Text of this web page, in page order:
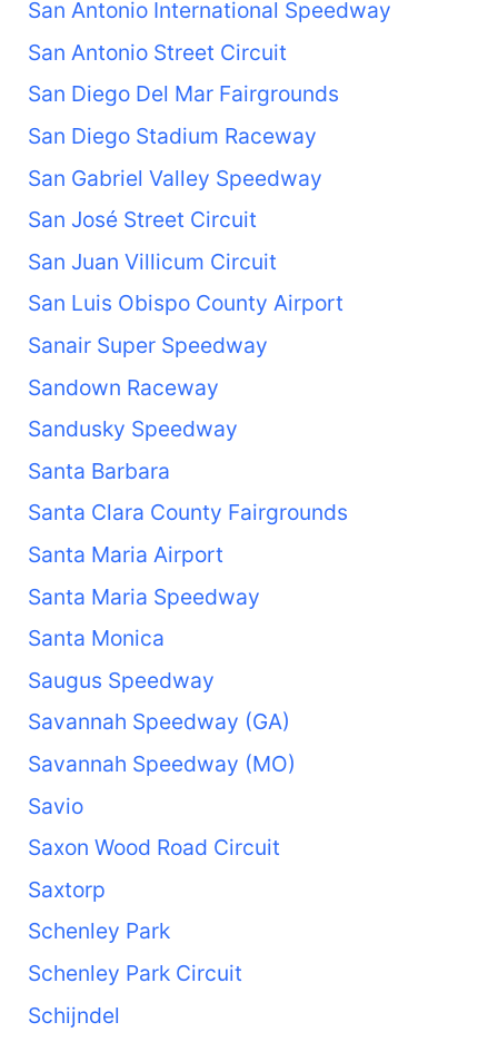
San Antonio International Speedway
San Antonio Street Circuit
San Diego Del Mar Fairgrounds
San Diego Stadium Raceway
San Gabriel Valley Speedway
San José Street Circuit
San Juan Villicum Circuit
San Luis Obispo County Airport
Sanair Super Speedway
Sandown Raceway
Sandusky Speedway
Santa Barbara
Santa Clara County Fairgrounds
Santa Maria Airport
Santa Maria Speedway
Santa Monica
Saugus Speedway
Savannah Speedway (GA)
Savannah Speedway (MO)
Savio
Saxon Wood Road Circuit
Saxtorp
Schenley Park
Schenley Park Circuit
Schijndel